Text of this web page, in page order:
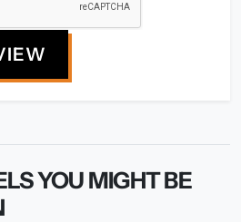
YOU MIGHT BE